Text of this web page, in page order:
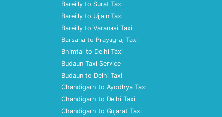
Bareilly to Surat Taxi
Bareilly to Ujjain Taxi
Bareilly to Varanasi Taxi
Barsana to Prayagraj Taxi
Bhimtal to Delhi Taxi
Budaun Taxi Service
Budaun to Delhi Taxi
Chandigarh to Ayodhya Taxi
Chandigarh to Delhi Taxi
Chandigarh to Gujarat Taxi